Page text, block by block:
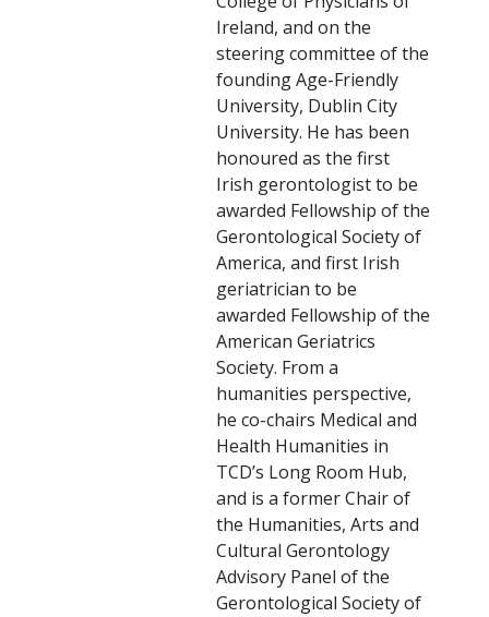
Ireland, and on the
steering committee of the
founding Age-Friendly
University, Dublin City
University. He has been
honoured as the first
Irish gerontologist to be
awarded Fellowship of the
Gerontological Society of
America, and first Irish
geriatrician to be
awarded Fellowship of the
American Geriatrics
Society. From a
humanities perspective,
he co-chairs Medical and
Health Humanities in
TCD’s Long Room Hub,
and is a former Chair of
the Humanities, Arts and
Cultural Gerontology
Advisory Panel of the
Gerontological Society of